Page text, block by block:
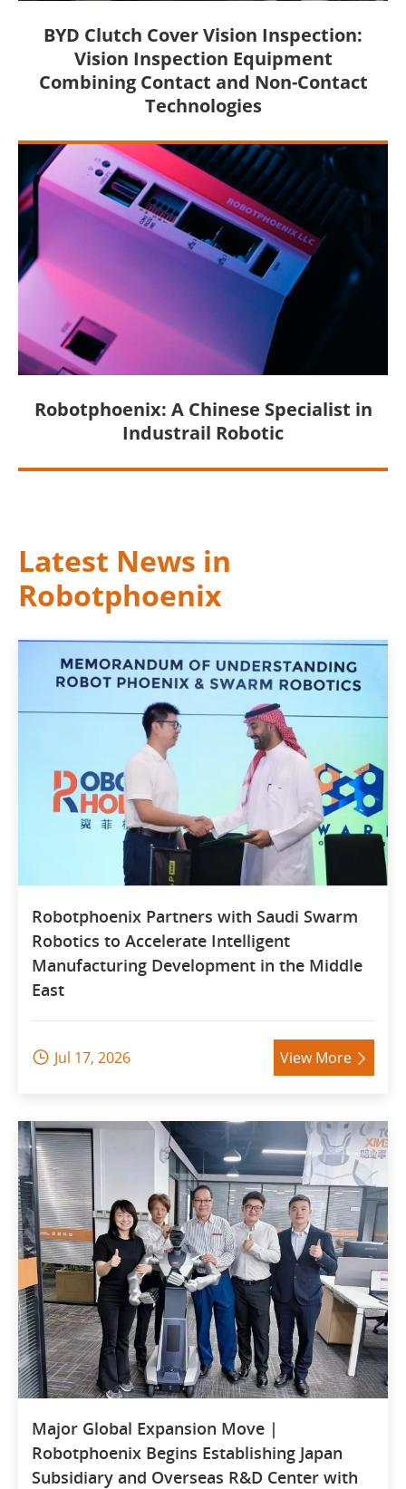
BYD Clutch Cover Vision Inspection:
Vision Inspection Equipment
Combining Contact and Non-Contact
Technologies
Robotphoenix: A Chinese Specialist in
Industrail Robotic
Latest News in
Robotphoenix
Robotphoenix Partners with Saudi Swarm
Robotics to Accelerate Intelligent
Manufacturing Development in the Middle
East
 Jul 17, 2026 View More 
Major Global Expansion Move |
Robotphoenix Begins Establishing Japan
Subsidiary and Overseas R&D Center with